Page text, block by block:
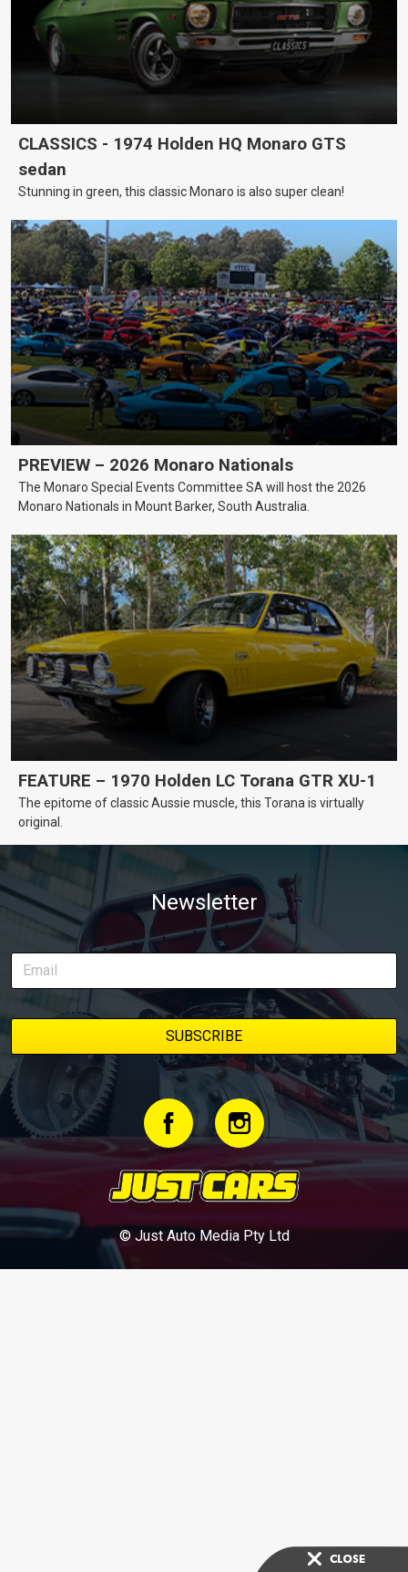
CLASSICS - 1974 Holden HQ Monaro GTS
sedan
Stunning in green, this classic Monaro is also super clean!
PREVIEW – 2026 Monaro Nationals
The Monaro Special Events Committee SA will host the 2026
Monaro Nationals in Mount Barker, South Australia.
FEATURE – 1970 Holden LC Torana GTR XU-1
The epitome of classic Aussie muscle, this Torana is virtually
original.
Newsletter
© Just Auto Media Pty Ltd